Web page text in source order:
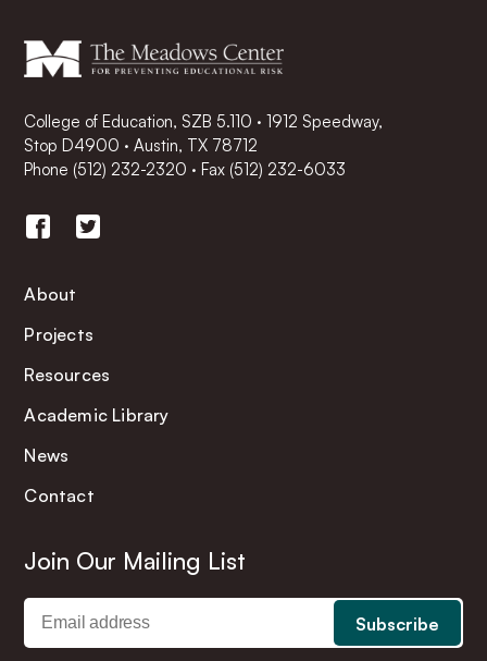
College of Education, SZB 5.110 · 1912 Speedway,
Stop D4900 · Austin, TX 78712
Phone (512) 232-2320 ·Fax (512) 232-6033
About
Projects
Resources
Academic Library
News
Contact
Join Our Mailing List